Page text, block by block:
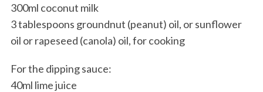
300ml coconut milk
3 tablespoons groundnut (peanut) oil, or sunflower
oil or rapeseed (canola) oil, for cooking
For the dipping sauce:
40ml lime juice